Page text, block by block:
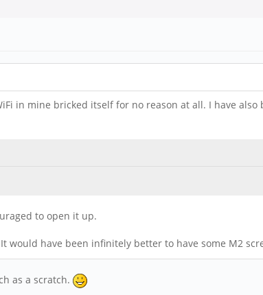
in mine bricked itself for no reason at all. I have
to open it up.
have been infinitely better to have some M2
as a scratch.